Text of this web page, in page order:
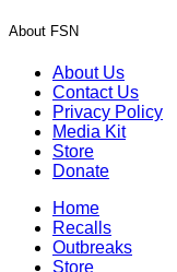
About FSN
About Us
Contact Us
Privacy Policy
Media Kit
Store
Donate
Home
Recalls
Outbreaks
Store